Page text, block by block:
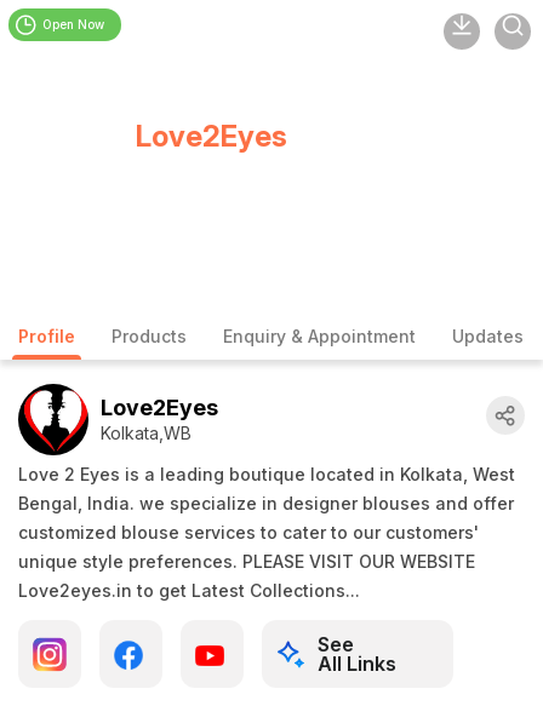
Profile Products Enquiry & Appointment Updates
Love2Eyes
Kolkata,WB
Love 2 Eyes is a leading boutique located in Kolkata, West
Bengal, India. we specialize in designer blouses and offer
customized blouse services to cater to our customers'
unique style preferences. PLEASE VISIT OUR WEBSITE
Love2eyes.in to get Latest Collections...
See
All Links
Open Now
Love2Eyes